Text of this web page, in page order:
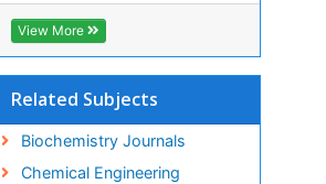
View More
Related Subjects
Biochemistry Journals
Chemical Engineering